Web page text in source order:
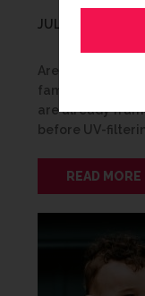
JULY 9, 2020
Are your family
family
are already
before UV-
READ MORE